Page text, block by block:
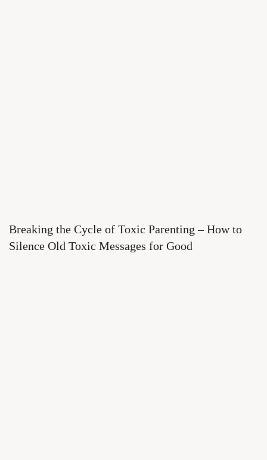
Breaking the Cycle of Toxic Parenting – How to
Silence Old Toxic Messages for Good